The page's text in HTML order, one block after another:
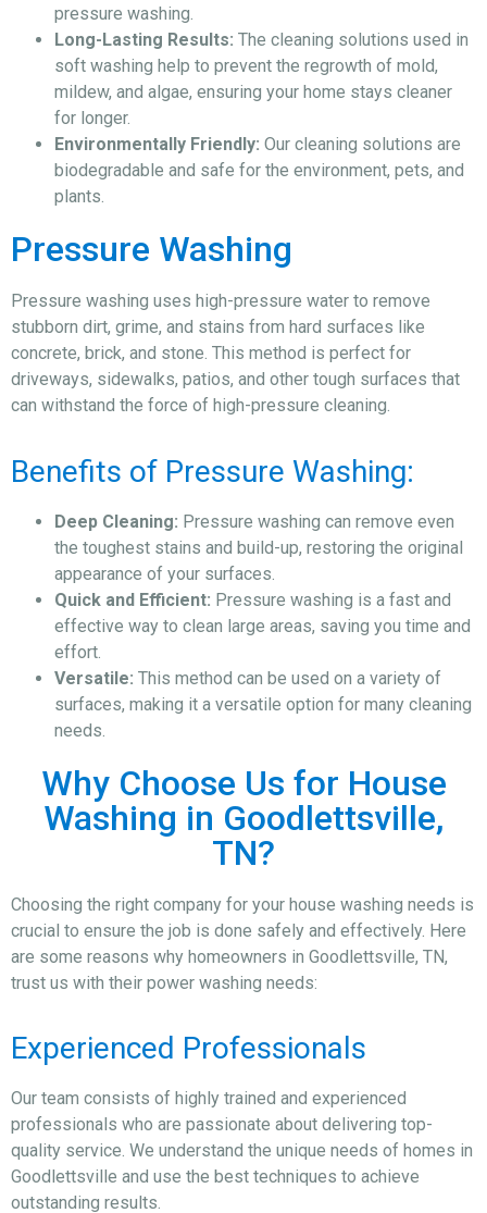
pressure washing.
Long-Lasting Results: The cleaning solutions used in
soft washing help to prevent the regrowth of mold,
mildew, and algae, ensuring your home stays cleaner
for longer.
Environmentally Friendly: Our cleaning solutions are
biodegradable and safe for the environment, pets, and
plants.
Pressure Washing
Pressure washing uses high-pressure water to remove
stubborn dirt, grime, and stains from hard surfaces like
concrete, brick, and stone. This method is perfect for
driveways, sidewalks, patios, and other tough surfaces that
can withstand the force of high-pressure cleaning.
Benefits of Pressure Washing:
Deep Cleaning: Pressure washing can remove even
the toughest stains and build-up, restoring the original
appearance of your surfaces.
Quick and Efficient: Pressure washing is a fast and
effective way to clean large areas, saving you time and
effort.
Versatile: This method can be used on a variety of
surfaces, making it a versatile option for many cleaning
needs.
Why Choose Us for House
Washing in Goodlettsville,
TN?
Choosing the right company for your house washing needs is
crucial to ensure the job is done safely and effectively. Here
are some reasons why homeowners in Goodlettsville, TN,
trust us with their power washing needs:
Experienced Professionals
Our team consists of highly trained and experienced
professionals who are passionate about delivering top-
quality service. We understand the unique needs of homes in
Goodlettsville and use the best techniques to achieve
outstanding results.